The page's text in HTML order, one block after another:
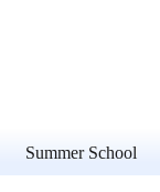
Summer School